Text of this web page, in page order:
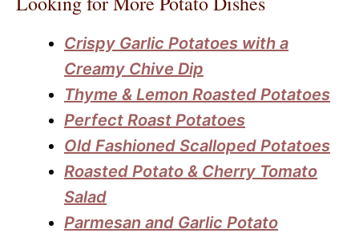
Crispy Garlic Potatoes with a
Creamy Chive Dip
Thyme & Lemon Roasted Potatoes
Perfect Roast Potatoes
Old Fashioned Scalloped Potatoes
Roasted Potato & Cherry Tomato
Salad
Parmesan and Garlic Potato